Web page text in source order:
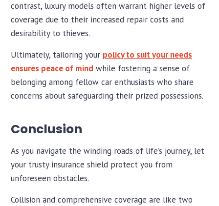
contrast, luxury models often warrant higher levels of
coverage due to their increased repair costs and
desirability to thieves.
Ultimately, tailoring your policy to suit your needs
ensures peace of mind while fostering a sense of
belonging among fellow car enthusiasts who share
concerns about safeguarding their prized possessions.
Conclusion
As you navigate the winding roads of life’s journey, let
your trusty insurance shield protect you from
unforeseen obstacles.
Collision and comprehensive coverage are like two